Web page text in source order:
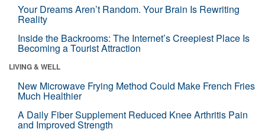
Your Dreams Aren’t Random. Your Brain Is Rewriting
Reality
Inside the Backrooms: The Internet’s Creepiest Place Is
Becoming a Tourist Attraction
LIVING & WELL
New Microwave Frying Method Could Make French Fries
Much Healthier
A Daily Fiber Supplement Reduced Knee Arthritis Pain
and Improved Strength